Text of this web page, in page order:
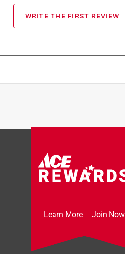
WRITE THE FIRST REVIEW
Learn More Join Now